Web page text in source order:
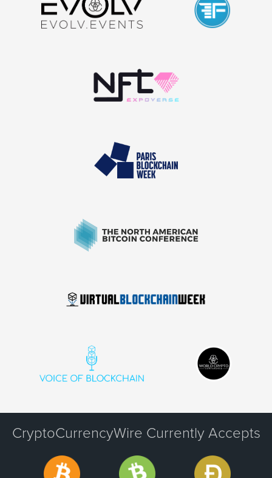
CryptoCurrencyWire Currently Accepts